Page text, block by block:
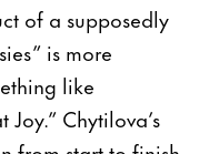
of a supposedly
is more
like
Chytilova’s